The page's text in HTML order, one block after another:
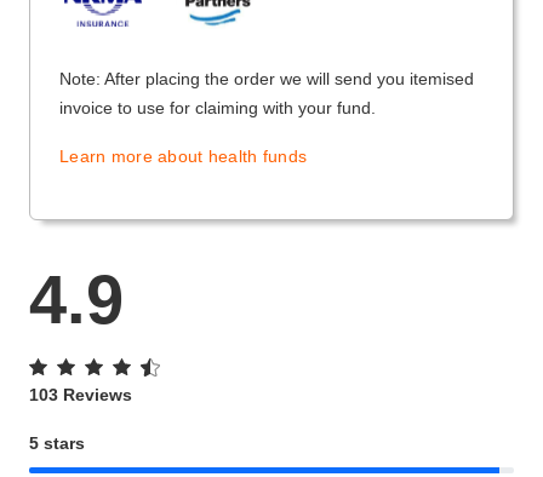
Note: After placing the order we will send you itemised
invoice to use for claiming with your fund.
Learn more about health funds
4.9
103 Reviews
5 stars